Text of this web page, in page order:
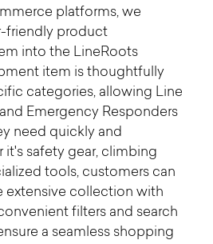
platforms, we
friendly product
into the LineRoots
item is thoughtfully
categories, allowing Line
Emergency Responders
need quickly and
safety gear, climbing
tools, customers can
extensive collection with
filters and search
a seamless shopping